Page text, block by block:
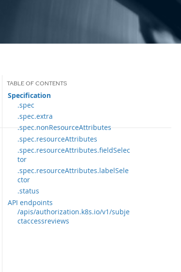
Specification
.spec
.spec.extra
.spec.nonResourceAttributes
.spec.resourceAttributes
.spec.resourceAttributes.fieldSelec
tor
.spec.resourceAttributes.labelSele
ctor
.status
API endpoints
/apis/authorization.k8s.io/v1/subje
ctaccessreviews